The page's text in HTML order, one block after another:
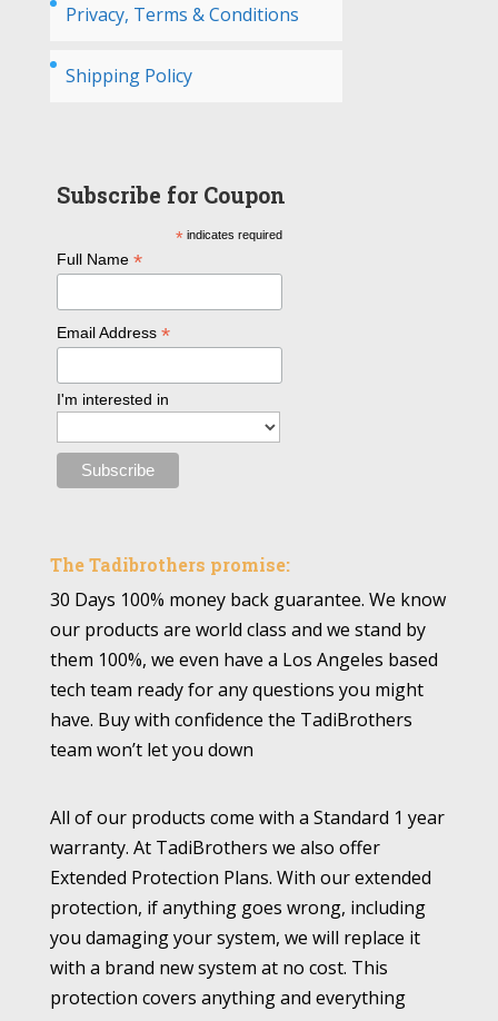
Privacy, Terms & Conditions
Shipping Policy
Subscribe for Coupon
* indicates required
Full Name*
Email Address*
I'm interested in
The Tadibrothers promise:
30 Days 100% money back guarantee. We know
our products are world class and we stand by
them 100%, we even have a Los Angeles based
tech team ready for any questions you might
have. Buy with confidence the TadiBrothers
team won’t let you down
All of our products come with a Standard 1 year
warranty. At TadiBrothers we also offer
Extended Protection Plans. With our extended
protection, if anything goes wrong, including
you damaging your system, we will replace it
with a brand new system at no cost. This
protection covers anything and everything